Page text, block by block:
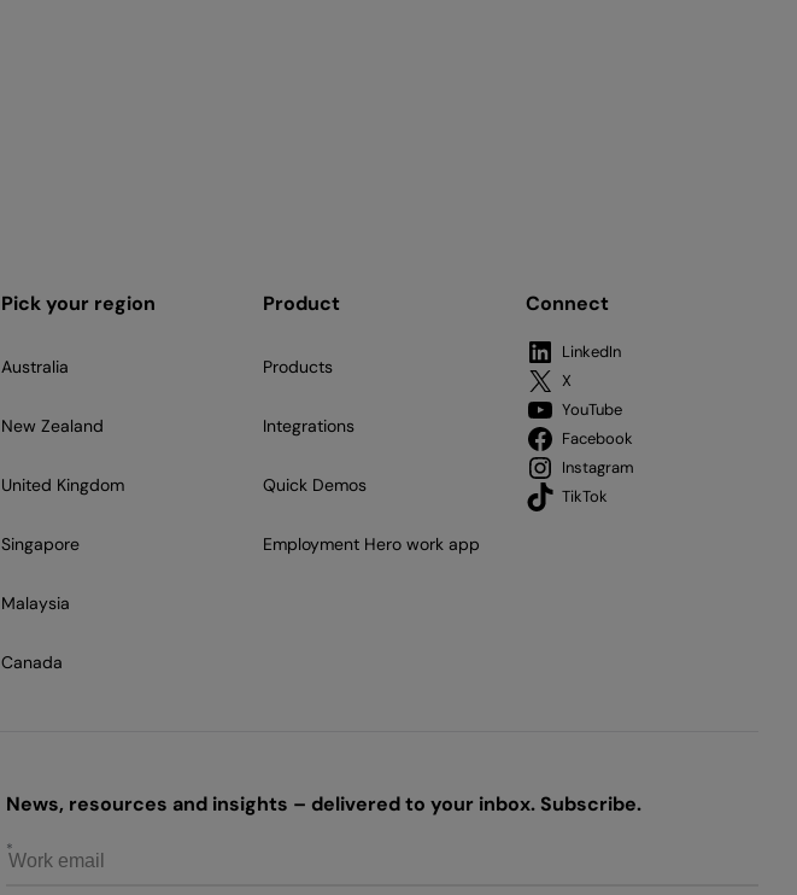
Pick your region
Australia
New Zealand
United Kingdom
Singapore
Malaysia
Canada
Product
Products
Integrations
Quick Demos
Employment Hero work app
Connect
LinkedIn
X
YouTube
Facebook
Instagram
TikTok
News, resources and insights – delivered to your inbox. Subscribe.